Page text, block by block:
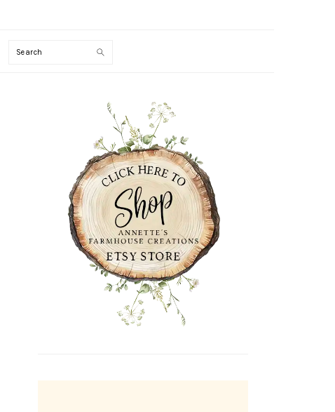
Search
PRIMARY